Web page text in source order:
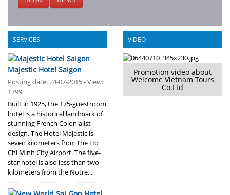
SERVICES
Majestic Hotel Saigon
Posting date: 24-07-2015 - View:
1799
Built in 1925, the 175-guestroom
hotel is a historical landmark of
stunning French Colonialist
design. The Hotel Majestic is
seven kilometers from the Ho
Chi Minh City Airport. The five-
star hotel is also less than two
kilometers from the Notre...
VIDEO
Promotion video about
Welcome Vietnam Tours
Co.Ltd